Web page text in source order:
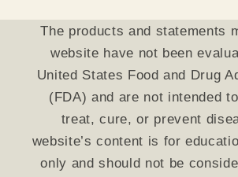
The products and statements
website have not been
United States Food and Drug
(FDA) and are not intended
treat, cure, or prevent
website’s content is for
only and should not be